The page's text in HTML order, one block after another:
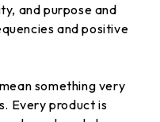
and purpose and
and positive
something very
Every product is